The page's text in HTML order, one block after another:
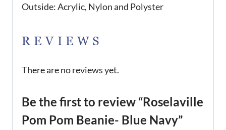
Outside: Acrylic, Nylon and Polyster
REVIEWS
There are no reviews yet.
Be the first to review “Roselaville
Pom Pom Beanie- Blue Navy”